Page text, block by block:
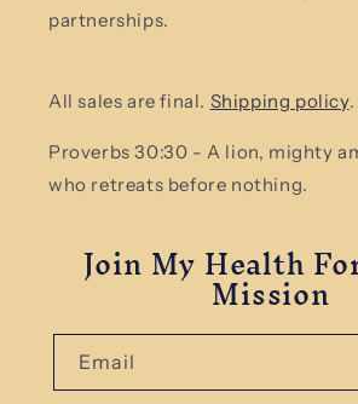
partnerships.
All sales are final. Shipping policy.
Proverbs 30:30 - A lion, mighty
who retreats before nothing.
Join My Health
Mission
Email